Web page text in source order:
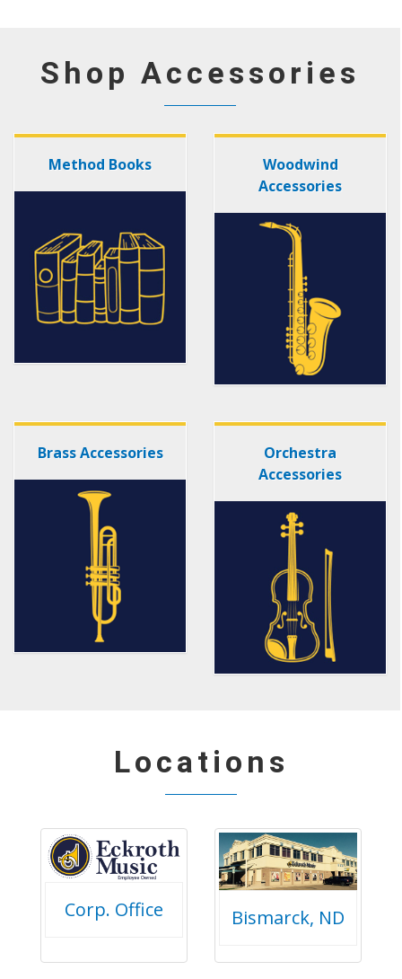
Shop Accessories
Method Books
Woodwind
Accessories
Brass Accessories
Orchestra
Accessories
Locations
Corp. Office Bismarck, ND